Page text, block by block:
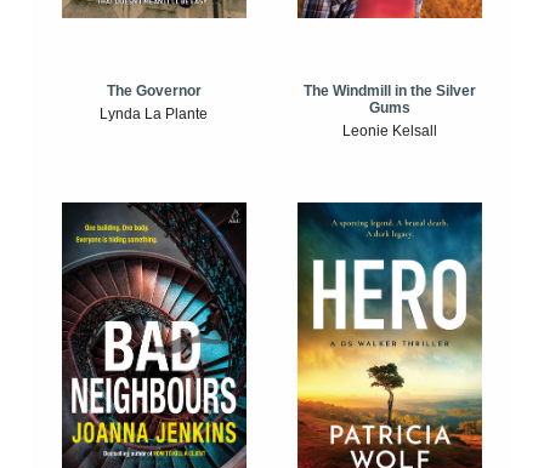
The Governor
Lynda La Plante
The Windmill in the Silver
Gums
Leonie Kelsall